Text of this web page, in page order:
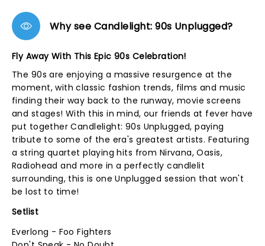
Why see Candlelight: 90s Unplugged?
Fly Away With This Epic 90s Celebration!
The 90s are enjoying a massive resurgence at the
moment, with classic fashion trends, films and music
finding their way back to the runway, movie screens
and stages! With this in mind, our friends at fever have
put together Candlelight: 90s Unplugged, paying
tribute to some of the era's greatest artists. Featuring
a string quartet playing hits from Nirvana, Oasis,
Radiohead and more in a perfectly candlelit
surrounding, this is one Unplugged session that won't
be lost to time!
Setlist
Everlong - Foo Fighters